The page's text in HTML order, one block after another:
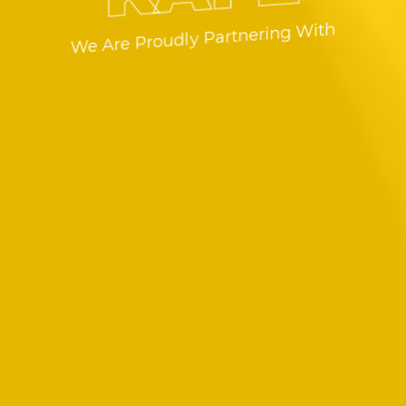
We Are Proudly Partnering With